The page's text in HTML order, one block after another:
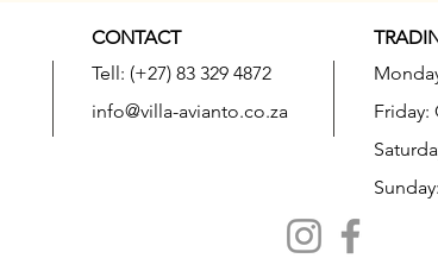
CONTACT
Tell: (+27) 83 329 4872
info@villa-avianto.co.za
Friday: